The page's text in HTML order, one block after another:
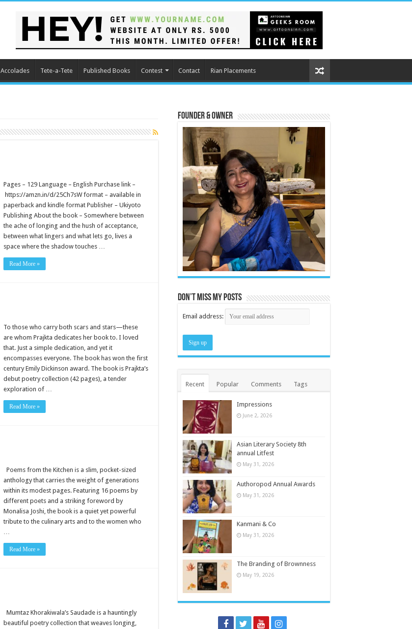
Accolades Tete-a-Tete Published Books Contest Contact Rian Placements
Pages – 129 Language – English Purchase link –
https://amzn.in/d/25Ch7sW format – available in
paperback and kindle format Publisher – Ukiyoto
Publishing About the book – Somewhere between
the ache of longing and the hush of acceptance,
between what lingers and what lets go, lives a
space where the shadow touches …
Read More »
To those who carry both scars and stars—these
are whom Prajkta dedicates her book to. I loved
that. Just a simple dedication, and yet it
encompasses everyone. The book has won the first
century Emily Dickinson award. The book is Prajkta’s
debut poetry collection (42 pages), a tender
exploration of …
Read More »
Poems from the Kitchen is a slim, pocket-sized
anthology that carries the weight of generations
within its modest pages. Featuring 16 poems by
different poets and a striking foreword by
Monalisa Joshi, the book is a quiet yet powerful
tribute to the culinary arts and to the women who
…
Read More »
Mumtaz Khorakiwala’s Saudade is a hauntingly
beautiful poetry collection that weaves longing,
Founder & Owner
Don’t miss my posts
Email address:
Recent Popular Comments Tags
Impressions
June 2, 2026
Asian Literary Society 8th
annual Litfest
May 31, 2026
Authoropod Annual Awards
May 31, 2026
Kanmani & Co
May 31, 2026
The Branding of Brownness
May 19, 2026